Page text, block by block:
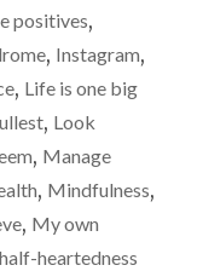
MY
ENTHUSIASM
FOR
BLOG
OVER
RECENT
positives,
, Instagram,
, Life is one big
, Look
, Manage
, Mindfulness,
, My own
heartedness